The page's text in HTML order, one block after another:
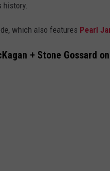
history.
which also features Pearl
+ Stone Gossard on